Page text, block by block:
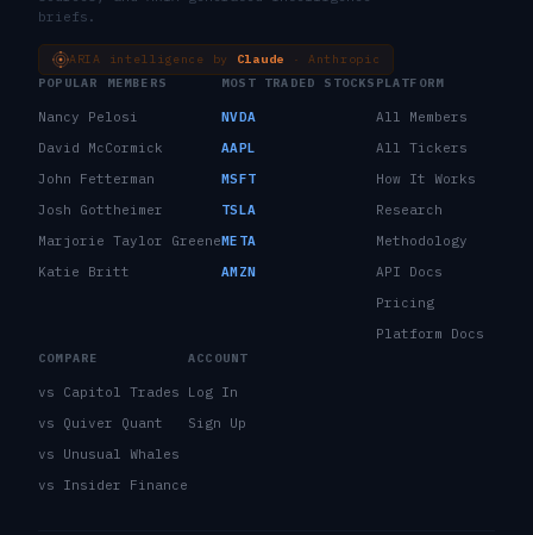
briefs.
ARIA intelligence by Claude
· Anthropic
POPULAR MEMBERS
Nancy Pelosi
David McCormick
John Fetterman
Josh Gottheimer
Marjorie Taylor Greene
Katie Britt
MOST TRADED STOCKS
NVDA
AAPL
MSFT
TSLA
META
AMZN
PLATFORM
All Members
All Tickers
How It Works
Research
Methodology
API Docs
Pricing
Platform Docs
COMPARE
vs Capitol Trades
vs Quiver Quant
vs Unusual Whales
vs Insider Finance
ACCOUNT
Log In
Sign Up